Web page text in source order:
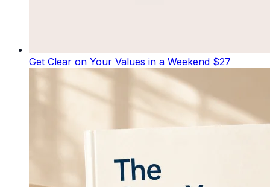
Get Clear on Your Values in a Weekend $27